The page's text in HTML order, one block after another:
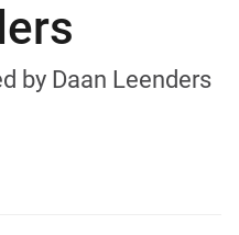
by Daan Leenders